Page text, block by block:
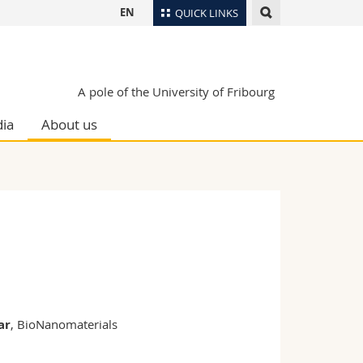
QUICK LINKS
EN
A pole of the University of Fribourg
About us
, BioNanomaterials